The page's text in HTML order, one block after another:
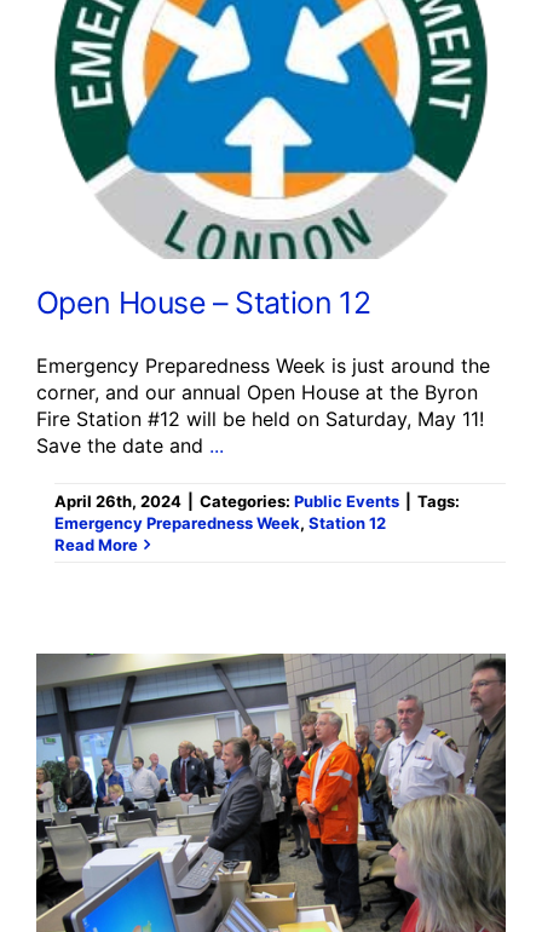
Open House – Station 12
Emergency Preparedness Week is just around the
corner, and our annual Open House at the Byron
Fire Station #12 will be held on Saturday, May 11!
Save the date and ...
April 26th, 2024 Categories: Public Events
Tags:
Emergency Preparedness Week, Station 12
Read More